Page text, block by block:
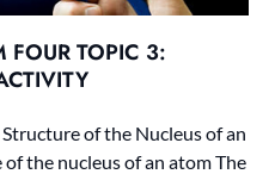
FOUR TOPIC 3:
of the Nucleus of an
the nucleus of an atom The